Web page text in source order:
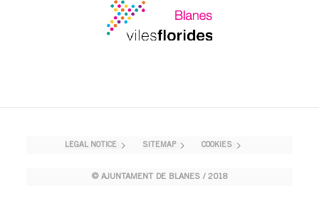
LEGAL NOTICE SITEMAP COOKIES
© AJUNTAMENT DE BLANES / 2018